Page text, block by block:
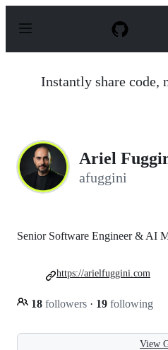
p
Instantly share code,
Ariel
afuggini
Senior Software Engineer & AI
18 followers · 19 following
https://arielfuggini.com
View